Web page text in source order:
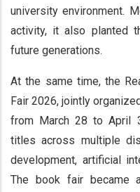
university environment.
activity, it also planted
future generations.
At the same time, the
Fair 2026, jointly
from March 28 to April
titles across multiple
development, artificial
The book fair became